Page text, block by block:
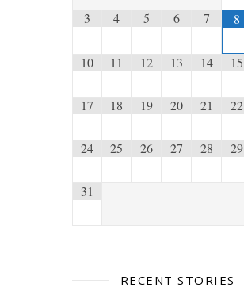
3 4 5 6 7 8
10 11 12 13 14 15
17 18 19 20 21 22
24 25 26 27 28 29
31
RECENT STORIES